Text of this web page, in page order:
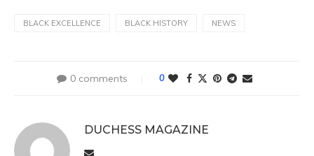
BLACK EXCELLENCE BLACK HISTORY NEWS
0 comments 0
DUCHESS MAGAZINE